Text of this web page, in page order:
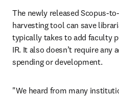
The newly released Scopus-
harvesting tool can save
typically takes to add faculty
IR. It also doesn’t require
spending or development.
"We heard from many